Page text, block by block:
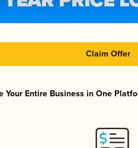
Claim Offer
Your Entire Business in One